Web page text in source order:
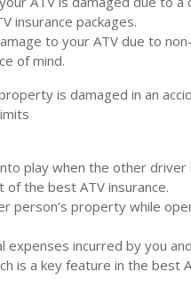
insurance packages.
to your ATV due to
of mind.
is damaged in an
play when the other
of the best ATV insurance.
person’s property while
incurred by you
is a key feature in the best